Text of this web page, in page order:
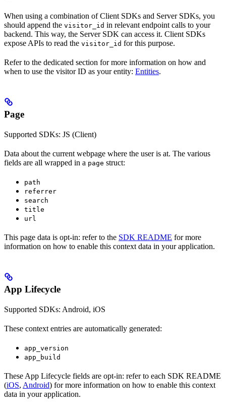
When using a combination of Client SDKs and Server SDKs, you
should append the visitor_id in relevant endpoint calls to your
backend. This way, the Server SDK can access it. Client SDKs
expose APIs to read the visitor_id for this purpose.
Refer to the dedicated section for more information on how and
when to use the visitor ID as your entity: Entities.
Page
Supported SDKs: JS (Client)
Data about the current webpage where the user is at. The various
fields are all wrapped in a page struct:
path
referrer
search
title
url
This page data is opt-in: refer to the SDK README for more
information on how to enable this context data in your application.
App Lifecycle
Supported SDKs: Android, iOS
These context entries are automatically generated:
app_version
app_build
These App Lifecycle fields are opt-in: refer to each SDK README
(iOS, Android) for more information on how to enable this context
data in your application.